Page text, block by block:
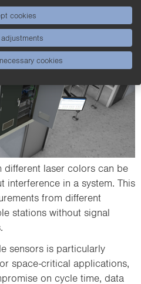
laser colors can be
interference in a system. This
from different
stations without signal
sensors is particularly
space-critical applications,
on cycle time, data
cookies
cookies